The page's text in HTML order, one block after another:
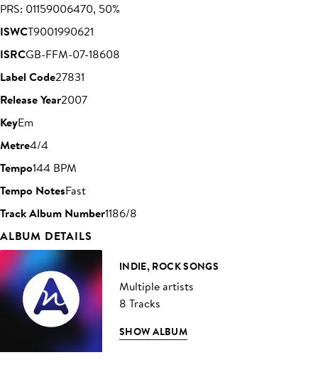
PRS: 01159006470, 50%
ISWCT9001990621
ISRCGB-FFM-07-18608
Label Code27831
Release Year2007
KeyEm
Metre4/4
Tempo144 BPM
Tempo NotesFast
Track Album Number1186/8
ALBUM DETAILS
INDIE, ROCK SONGS
Multiple artists
8 Tracks
SHOW ALBUM